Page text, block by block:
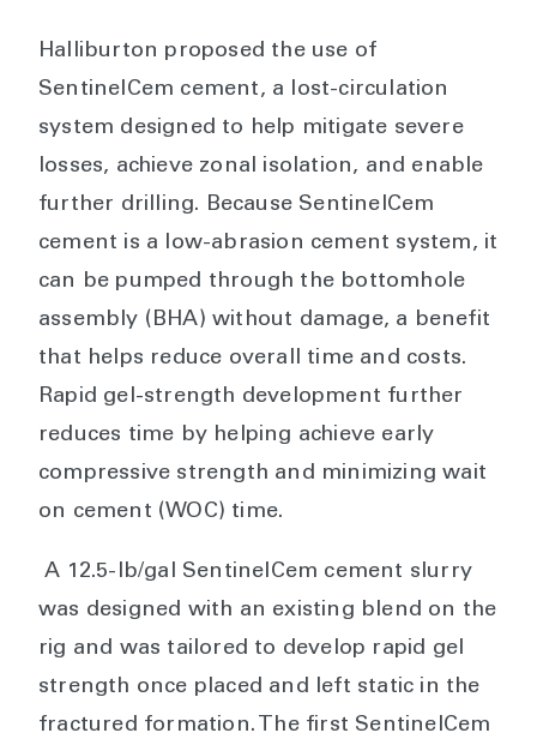
Halliburton proposed the use of
SentinelCem cement, a lost-circulation
system designed to help mitigate severe
losses, achieve zonal isolation, and enable
further drilling. Because SentinelCem
cement is a low-abrasion cement system, it
can be pumped through the bottomhole
assembly (BHA) without damage, a benefit
that helps reduce overall time and costs.
Rapid gel-strength development further
reduces time by helping achieve early
compressive strength and minimizing wait
on cement (WOC) time.
A 12.5-lb/gal SentinelCem cement slurry
was designed with an existing blend on the
rig and was tailored to develop rapid gel
strength once placed and left static in the
fractured formation. The first SentinelCem